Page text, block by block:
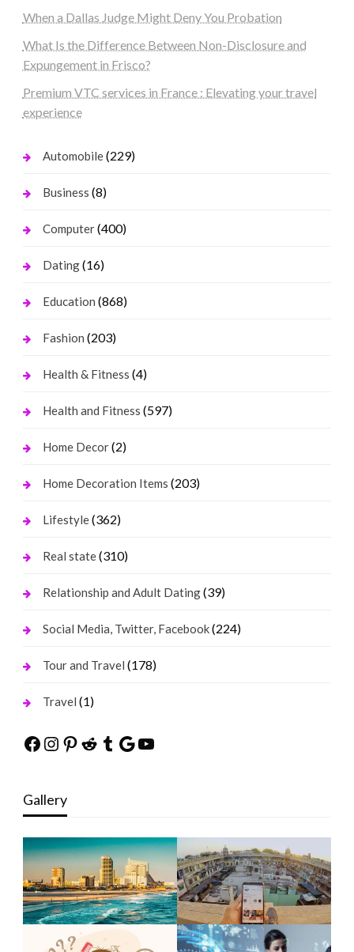
When a Dallas Judge Might Deny You Probation
What Is the Difference Between Non-Disclosure and
Expungement in Frisco?
Premium VTC services in France : Elevating your travel
experience
Automobile(229)
Business (8)
Computer(400)
Dating(16)
Education (868)
Fashion (203)
Health & Fitness (4)
Health and Fitness (597)
Home Decor(2)
Home Decoration Items (203)
Lifestyle(362)
Real state(310)
Relationship and Adult Dating(39)
Social Media, Twitter, Facebook(224)
Tour and Travel (178)
Travel (1)
Facebook
Instagram
Pinterest
Reddit
Tumblr
Google
YouTube
Gallery